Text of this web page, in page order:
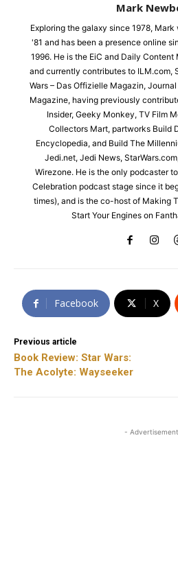
Mark
Exploring the galaxy since 1978,
'81 and has been a presence online
1996. He is the EiC and Daily
and currently contributes to ILM.com,
Wars – Das Offizielle Magazin,
Magazine, having previously
Insider, Geeky Monkey, TV Film
Collectors Mart, partworks Build
Encyclopedia, and Build The
Jedi.net, Jedi News,
Wirezone. He is the only podcaster
Celebration podcast stage since it
times), and is the co-host of Making
Start Your Engines on
Facebook X
Previous article
Book Review: Star Wars:
The Acolyte: Wayseeker
-